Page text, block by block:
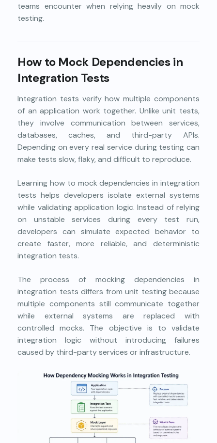
teams encounter when relying heavily on mock
testing.
How to Mock Dependencies in
Integration Tests
Integration tests verify how multiple components
of an application work together. Unlike unit tests,
they involve communication between services,
databases, caches, and third-party APIs.
Depending on every real service during testing can
make tests slow, flaky, and difficult to reproduce.
Learning how to mock dependencies in integration
tests helps developers isolate external systems
while validating application logic. Instead of relying
on unstable services during every test run,
developers can simulate expected behavior to
create faster, more reliable, and deterministic
integration tests.
The process of mocking dependencies in
integration tests differs from unit testing because
multiple components still communicate together
while external systems are replaced with
controlled mocks. The objective is to validate
integration logic without introducing failures
caused by third-party services or infrastructure.